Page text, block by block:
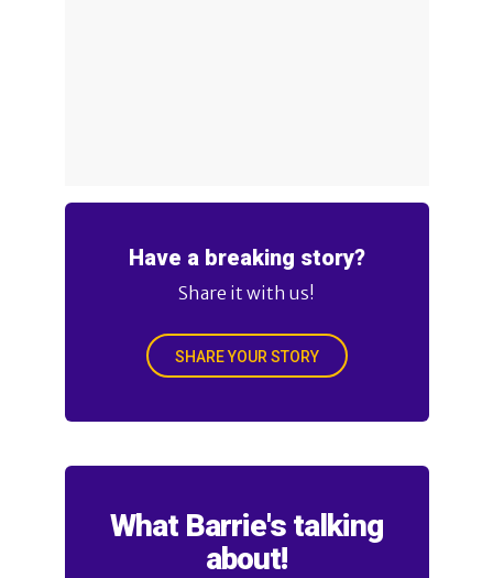
Have a breaking story?
Share it with us!
SHARE YOUR STORY
What Barrie's talking
about!